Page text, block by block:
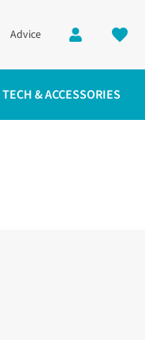
Advice
TECH & ACCESSORIES